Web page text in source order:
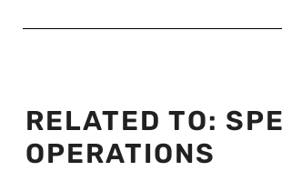
RELATED TO:
OPERATIONS